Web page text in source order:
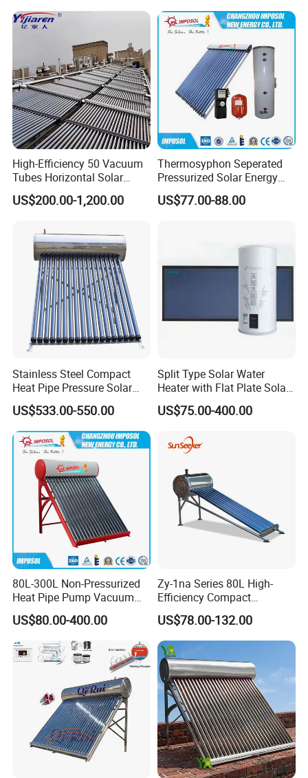
High-Efficiency 50 Vacuum
Tubes Horizontal Solar
Collector Solar Water Heater
for Hotel Factory
US$200.00-1,200.00
Thermosyphon Seperated
Pressurized Solar Energy
Hot Water Heater/Heating
System for School/Factory
US$77.00-88.00
Stainless Steel Compact
Heat Pipe Pressure Solar
Water Heater 100L-300L
US$533.00-550.00
Split Type Solar Water
Heater with Flat Plate Solar
Collectors
US$75.00-400.00
80L-300L Non-Pressurized
Heat Pipe Pump Vacuum
Tube Solar Energy Hot
Water Heater for
Commercial/Residential
Building with CE, ISO9011,
SRCC, Solar Keymark
US$80.00-400.00
Zy-1na Series 80L High-
Efficiency Compact
Pressure Free Solar Water
Heater
US$78.00-132.00